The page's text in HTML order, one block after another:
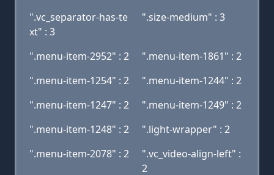
".vc_separator-has-te
xt" : 3
".size-medium" : 3
".menu-item-2952" : 2
".menu-item-1861" : 2
".menu-item-1254" : 2
".menu-item-1244" : 2
".menu-item-1247" : 2
".menu-item-1249" : 2
".menu-item-1248" : 2
".light-wrapper" : 2
".menu-item-2078" : 2
".vc_video-align-left" :
2